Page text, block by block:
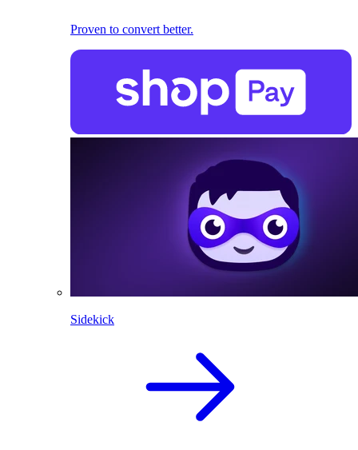
Proven to convert better.
Sidekick